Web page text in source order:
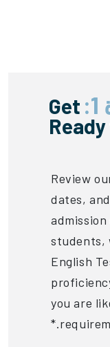
Get
Review
dates,
students,
English
you are